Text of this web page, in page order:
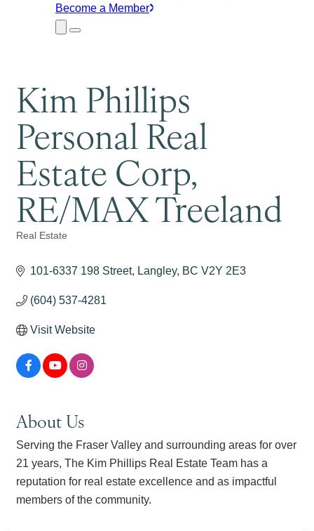
for:
Become a Member
Close
Submenu
Menu
Kim Phillips
Personal Real
Estate Corp,
RE/MAX Treeland
Categories
Real Estate
101-6337 198 Street Langley BC V2Y 2E3
(604) 537-4281
Visit Website
About Us
Serving the Fraser Valley and surrounding areas for over
21 years, The Kim Phillips Real Estate Team has a
reputation for real estate excellence and as impactful
members of the community.